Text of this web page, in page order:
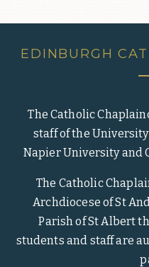
EDINBURGH
The Catholic
staff of the
Napier University and
The Catholic
Archdiocese of St
Parish of St Albert
students and staff are